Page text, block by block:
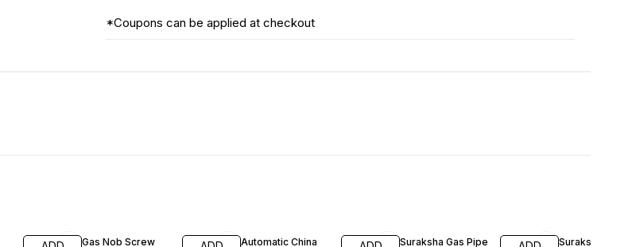
*Coupons can be applied at checkout
Gas Nob Screw
Automatic China
Suraksha Gas Pipe
Suraksha Gas